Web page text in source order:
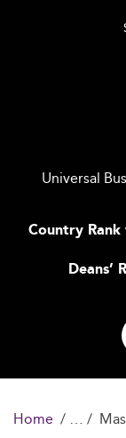
Universal
Country Rank
Deans’
Home